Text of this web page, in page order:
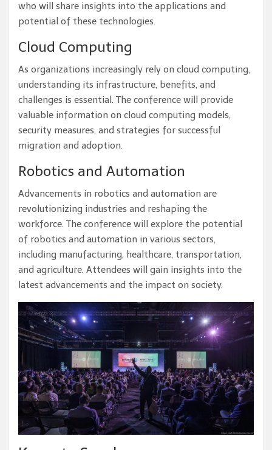
who will share insights into the applications and
potential of these technologies.
Cloud Computing
As organizations increasingly rely on cloud computing,
understanding its infrastructure, benefits, and
challenges is essential. The conference will provide
valuable information on cloud computing models,
security measures, and strategies for successful
migration and adoption.
Robotics and Automation
Advancements in robotics and automation are
revolutionizing industries and reshaping the
workforce. The conference will explore the potential
of robotics and automation in various sectors,
including manufacturing, healthcare, transportation,
and agriculture. Attendees will gain insights into the
latest advancements and the impact on society.